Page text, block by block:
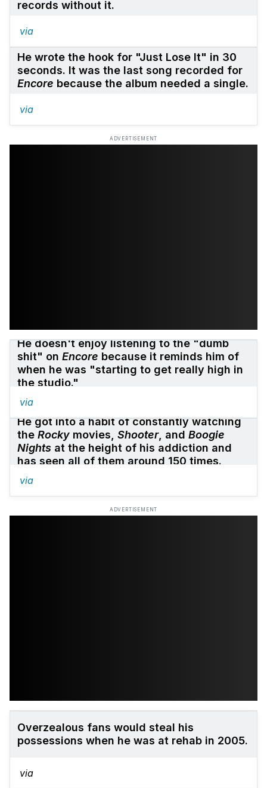
records without it.
via
He wrote the hook for "Just Lose It" in 30
seconds. It was the last song recorded for
Encore because the album needed a single.
via
ADVERTISEMENT
He doesn't enjoy listening to the "dumb
shit" on Encore because it reminds him of
when he was "starting to get really high in
the studio."
via
He got into a habit of constantly watching
the Rocky movies, Shooter, and Boogie
Nights at the height of his addiction and
has seen all of them around 150 times.
via
ADVERTISEMENT
Overzealous fans would steal his
possessions when he was at rehab in 2005.
via